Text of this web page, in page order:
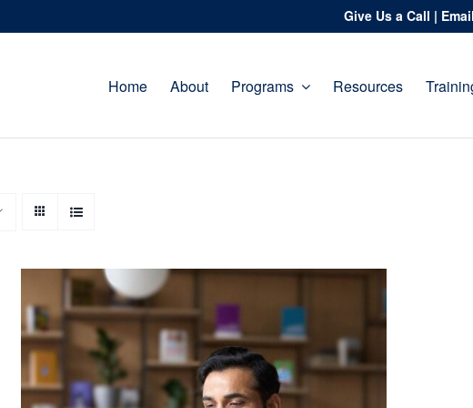
Give Us a Call |
Home About Programs Resources